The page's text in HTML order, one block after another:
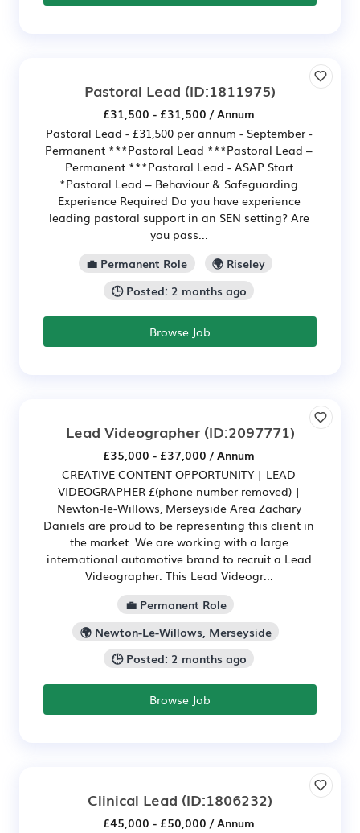
Pastoral Lead (ID:1811975)
£31,500 - £31,500 / Annum
Pastoral Lead - £31,500 per annum - September -
Permanent ***Pastoral Lead ***Pastoral Lead –
Permanent ***Pastoral Lead - ASAP Start
*Pastoral Lead – Behaviour & Safeguarding
Experience Required Do you have experience
leading pastoral support in an SEN setting? Are
you pass...
💼 Permanent Role
🌍 Riseley
🕒 Posted: 2 months ago
Browse Job
Lead Videographer(ID:2097771)
£35,000 - £37,000 / Annum
CREATIVE CONTENT OPPORTUNITY | LEAD
VIDEOGRAPHER £(phone number removed) |
Newton-le-Willows, Merseyside Area Zachary
Daniels are proud to be representing this client in
the market. We are working with a large
international automotive brand to recruit a Lead
Videographer. This Lead Videogr...
💼 Permanent Role
🌍 Newton-Le-Willows, Merseyside
🕒 Posted: 2 months ago
Browse Job
Clinical Lead (ID:1806232)
£45,000 - £50,000 / Annum